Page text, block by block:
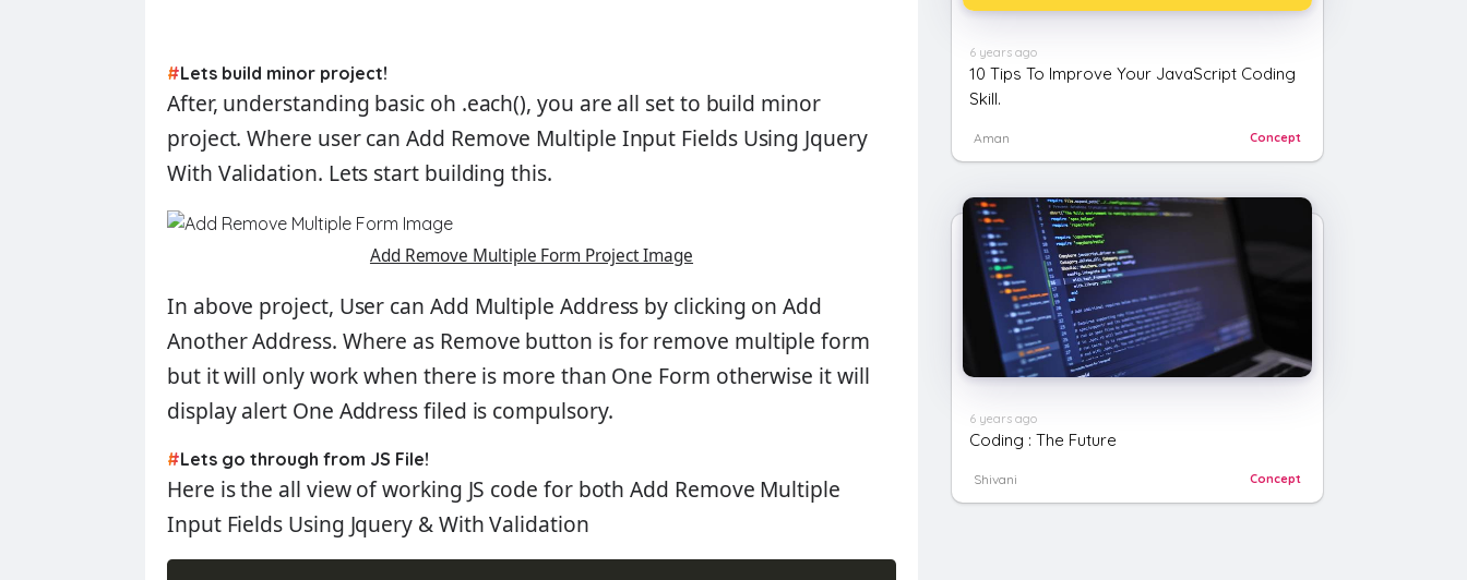
#Lets build minor project!
After, understanding basic oh .each(), you are all set to build minor
project. Where user canAdd Remove Multiple Input Fields Using Jquery
With Validation. Lets start building this.
Add Remove Multiple Form Project Image
In above project, User can Add Multiple Address by clicking onAdd
Another Address. Where as Remove button is for remove multiple form
but it will only work when there is more than One Form otherwise it will
display alert One Address filed is compulsory.
#Lets go through from JS File!
Here is the all view of working JS code for bothAdd Remove Multiple
Input Fields Using Jquery &With Validation
6 years ago
10 Tips To Improve Your JavaScript Coding
Skill.
Aman Concept
6 years ago
Coding : The Future
Shivani Concept